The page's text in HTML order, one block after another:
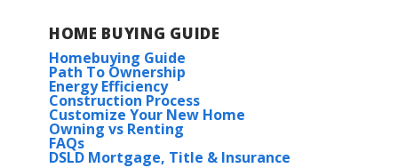
HOME BUYING GUIDE
Homebuying Guide
Path To Ownership
Energy Efficiency
Construction Process
Customize Your New Home
Owning vs Renting
FAQs
DSLD Mortgage, Title & Insurance